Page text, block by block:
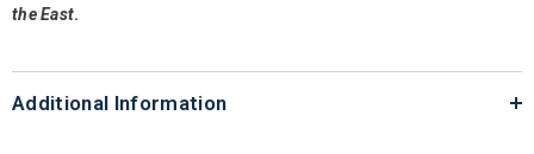
the East.
Additional Information